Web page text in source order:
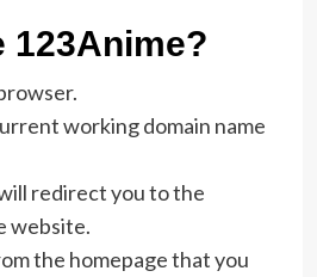
123Anime?
working domain name
redirect you to the
website.
the homepage that you